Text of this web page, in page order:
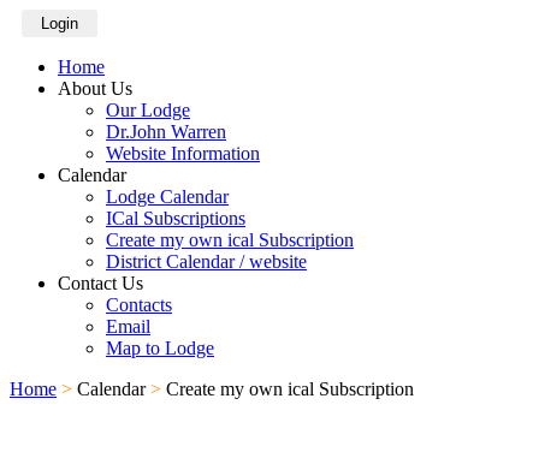
Login
Home
About Us
Our Lodge
Dr.John Warren
Website Information
Calendar
Lodge Calendar
ICal Subscriptions
Create my own ical Subscription
District Calendar / website
Contact Us
Contacts
Email
Map to Lodge
Home > Calendar > Create my own ical Subscription